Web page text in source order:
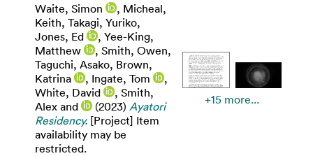
Waite, Simon , Micheal,
Keith, Takagi, Yuriko,
Jones, Ed
, Yee-King,
Matthew
, Smith, Owen,
Taguchi, Asako, Brown,
Katrina
, Ingate, Tom
,
White, David
, Smith,
Alex and (2023) Ayatori
Residency. [Project] Item
availability may be
restricted.
+15 more...